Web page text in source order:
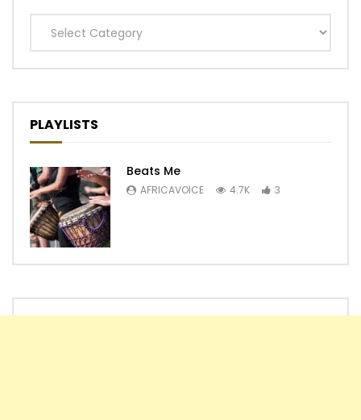
Categories
PLAYLISTS
Beats Me
AFRICAVOICE 4.7K 3